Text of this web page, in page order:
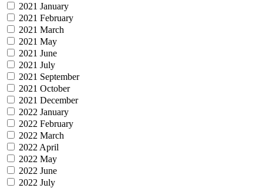
2021 January
2021 February
2021 March
2021 May
2021 June
2021 July
2021 September
2021 October
2021 December
2022 January
2022 February
2022 March
2022 April
2022 May
2022 June
2022 July